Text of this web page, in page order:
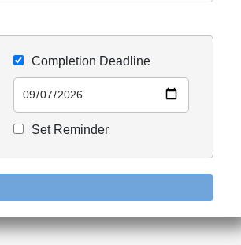
Completion Deadline
Set Reminder